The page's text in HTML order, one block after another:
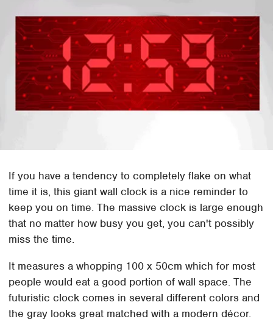
If you have a tendency to completely flake on what
time it is, this giant wall clock is a nice reminder to
keep you on time. The massive clock is large enough
that no matter how busy you get, you can't possibly
miss the time.
It measures a whopping 100 x 50cm which for most
people would eat a good portion of wall space. The
futuristic clock comes in several different colors and
the gray looks great matched with a modern décor.